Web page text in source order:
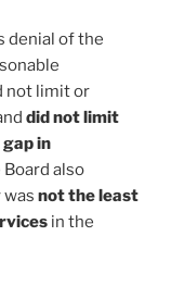
denial of the
not limit or
did not limit
in
also
not the least
in the